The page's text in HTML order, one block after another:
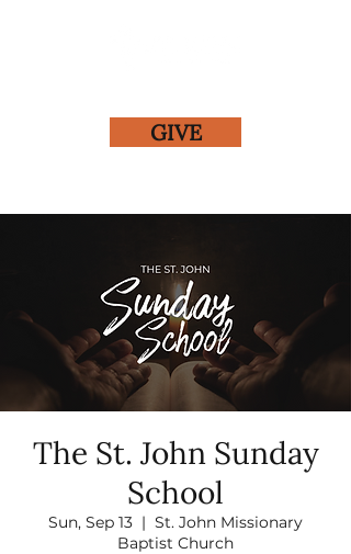
GIVE
The St. John Sunday
School
Sun, Sep 13
  |
St. John Missionary
Baptist Church